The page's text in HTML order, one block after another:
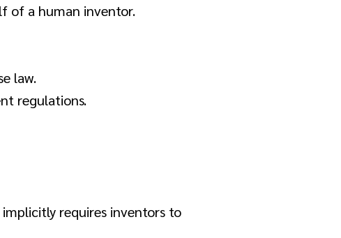
of a human inventor.
law.
regulations.
requires inventors to